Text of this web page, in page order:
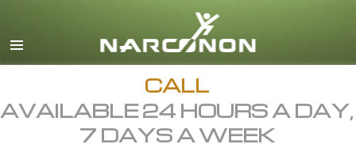
English
All Regions/Languages
CALL
AVAILABLE 24 HOURS A DAY,
7 DAYS A WEEK